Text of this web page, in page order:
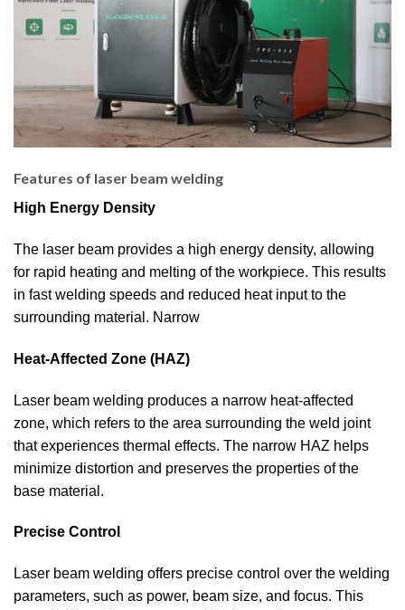
Features of laser beam welding
High Energy Density
The laser beam provides a high energy density, allowing
for rapid heating and melting of the workpiece. This results
in fast welding speeds and reduced heat input to the
surrounding material. Narrow
Heat-Affected Zone (HAZ)
Laser beam welding produces a narrow heat-affected
zone, which refers to the area surrounding the weld joint
that experiences thermal effects. The narrow HAZ helps
minimize distortion and preserves the properties of the
base material.
Precise Control
Laser beam welding offers precise control over the welding
parameters, such as power, beam size, and focus. This